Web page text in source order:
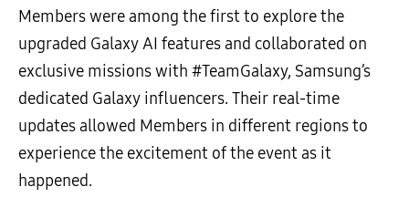
Members were among the first to explore the
upgraded Galaxy AI features and collaborated on
exclusive missions with #TeamGalaxy, Samsung’s
dedicated Galaxy influencers. Their real-time
updates allowed Members in different regions to
experience the excitement of the event as it
happened.